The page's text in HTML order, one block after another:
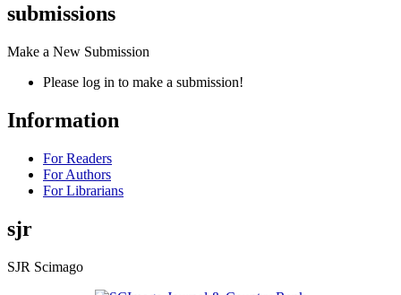
submissions
Make a New Submission
Please log in to make a submission!
Information
For Readers
For Authors
For Librarians
sjr
SJR Scimago